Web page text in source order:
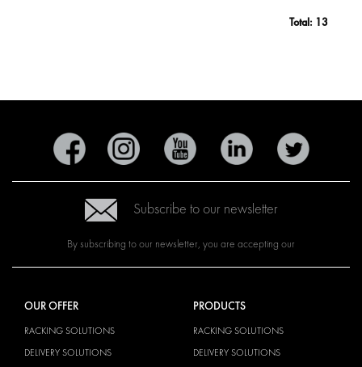
Total: 13
Subscribe to our newsletter
By subscribing to our newsletter, you are accepting our
OUR OFFER
RACKING SOLUTIONS
DELIVERY SOLUTIONS
PRODUCTS
RACKING SOLUTIONS
DELIVERY SOLUTIONS